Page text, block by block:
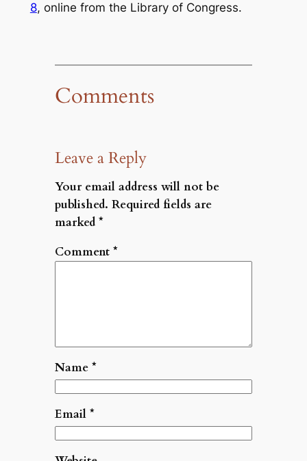
8, online from the Library of Congress.
Comments
Leave a Reply
Your email address will not be
published. Required fields are
marked *
Comment *
Name *
Email *